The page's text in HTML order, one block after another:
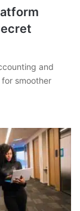
and
smoother